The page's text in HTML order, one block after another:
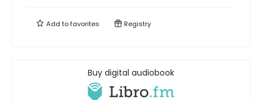
Add tofavorites Registry
Buy digital audiobook